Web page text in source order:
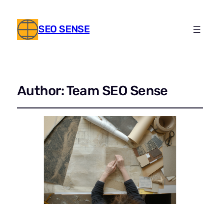
SEO SENSE
Author:Team SEO Sense